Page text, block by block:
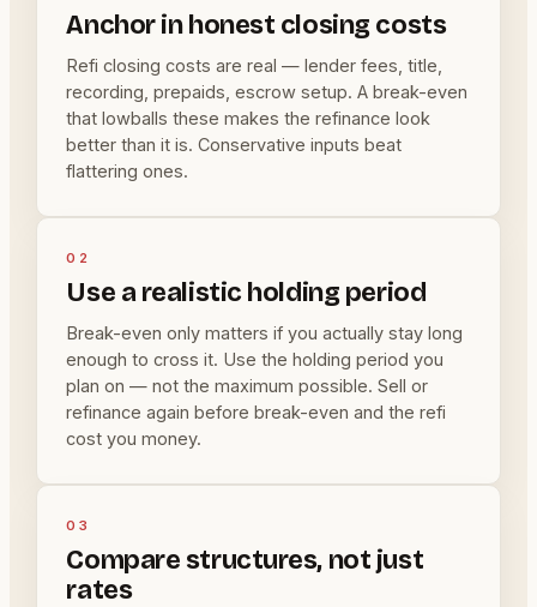
Anchor in honest closing costs
Refi closing costs are real — lender fees, title,
recording, prepaids, escrow setup. A break-even
that lowballs these makes the refinance look
better than it is. Conservative inputs beat
flattering ones.
02
Use a realistic holding period
Break-even only matters if you actually stay long
enough to cross it. Use the holding period you
plan on — not the maximum possible. Sell or
refinance again before break-even and the refi
cost you money.
03
Compare structures, not just
rates